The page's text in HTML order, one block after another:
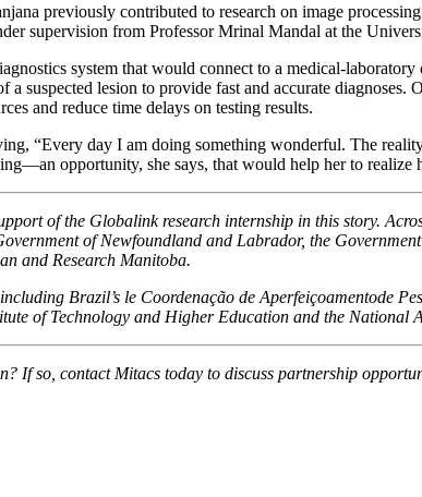
previously contributed to research on image
supervision from Professor Mrinal Mandal at the
system that would connect to a medical-
a suspected lesion to provide fast and accurate
and reduce time delays on testing results.
“Every day I am doing something wonderful. The
opportunity, she says, that would help her to realize
of the Globalink research internship in this story.
of Newfoundland and Labrador, the
and Research Manitoba.
Brazil’s le Coordenação de Aperfeiçoamentode
of Technology and Higher Education and the National
If so, contact Mitacs today to discuss partnership